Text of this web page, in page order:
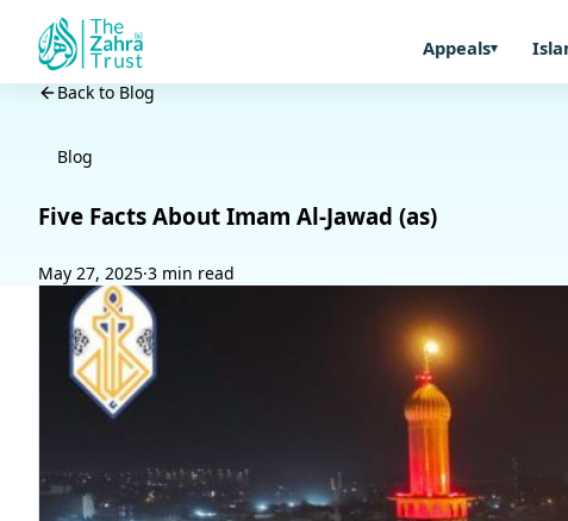
Appeals
Back to Blog
Blog
Five Facts About Imam Al-Jawad (as)
May 27, 2025·3 min read